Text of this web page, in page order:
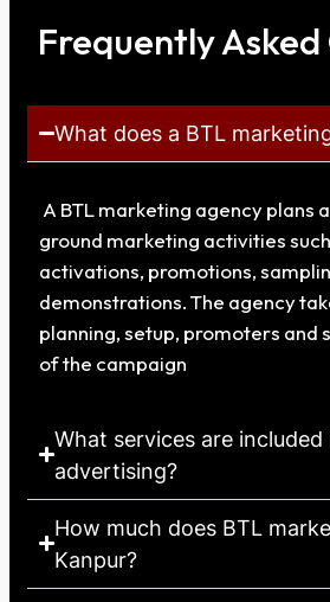
Frequently
What does a BTL
A BTL marketing agency plans
ground marketing activities
activations, promotions,
demonstrations. The agency
planning, setup, promoters and
of the campaign
What services are included
advertising?
How much does BTL
Kanpur?